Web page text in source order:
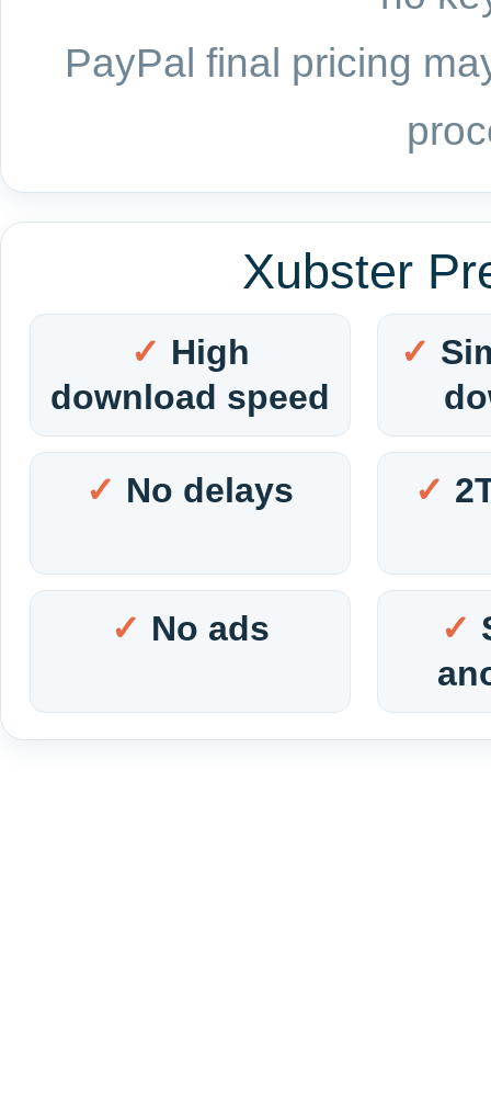
PayPal final pricing
Xubster
High
download speed
No delays
No ads